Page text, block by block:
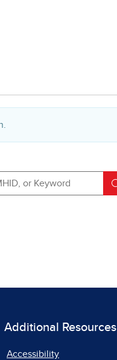
Additional Resources
Accessibility